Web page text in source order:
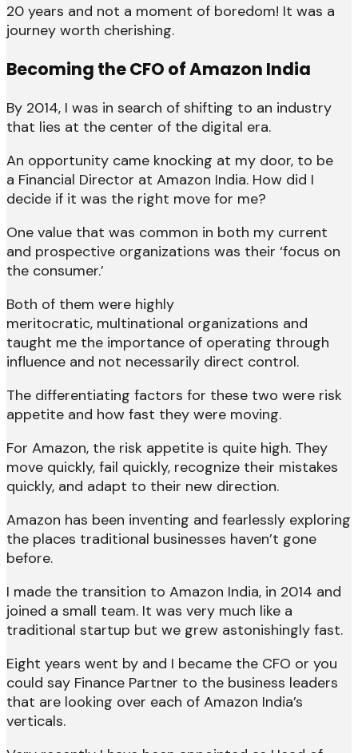
20 years and not a moment of boredom! It was a
journey worth cherishing.
Becoming the CFO of Amazon India
By 2014, I was in search of shifting to an industry
that lies at the center of the digital era.
An opportunity came knocking at my door, to be
a Financial Director at Amazon India. How did I
decide if it was the right move for me?
One value that was common in both my current
and prospective organizations was their ‘focus on
the consumer.’
Both of them were highly
meritocratic, multinational organizations and
taught me the importance of operating through
influence and not necessarily direct control.
The differentiating factors for these two were risk
appetite and how fast they were moving.
For Amazon, the risk appetite is quite high. They
move quickly, fail quickly, recognize their mistakes
quickly, and adapt to their new direction.
Amazon has been inventing and fearlessly exploring
the places traditional businesses haven’t gone
before.
I made the transition to Amazon India, in 2014 and
joined a small team. It was very much like a
traditional startup but we grew astonishingly fast.
Eight years went by and I became the CFO or you
could say Finance Partner to the business leaders
that are looking over each of Amazon India’s
verticals.